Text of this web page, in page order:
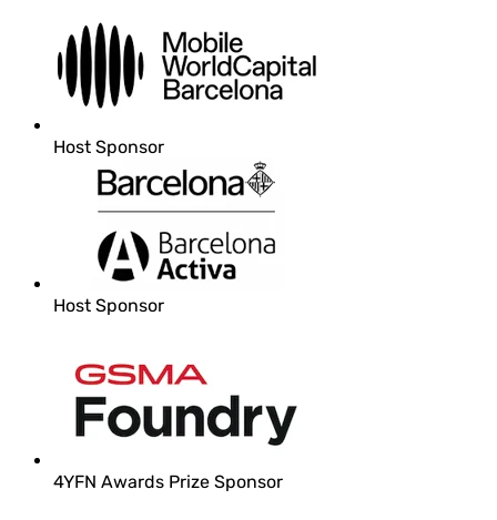
Host Sponsor
Host Sponsor
4YFN Awards Prize Sponsor